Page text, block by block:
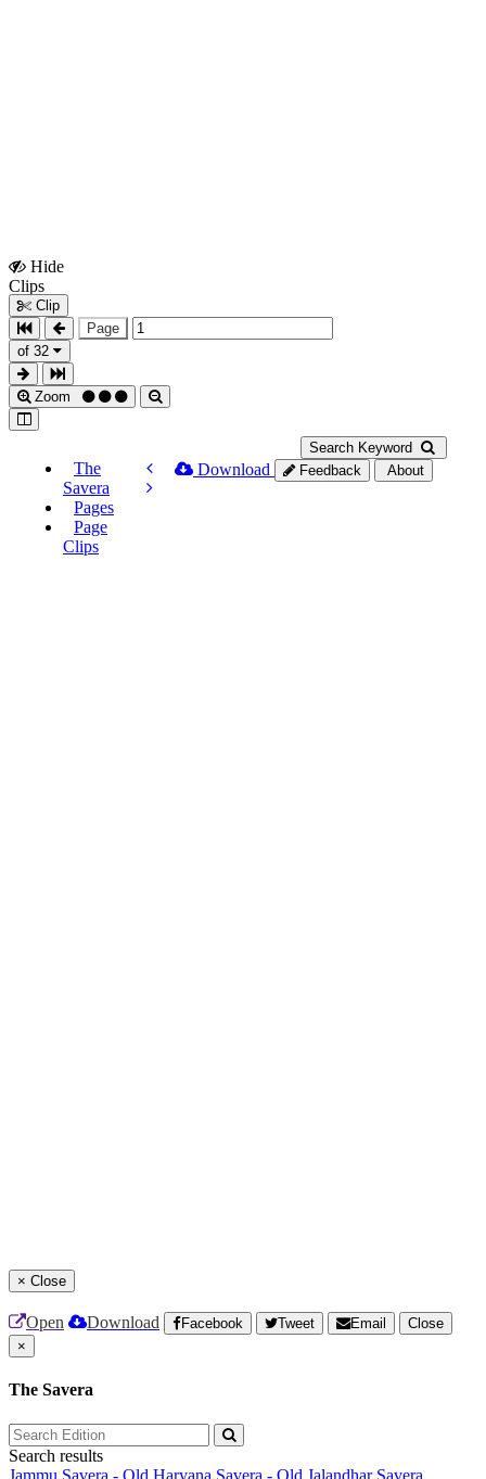
Hide
Clips
Clip
Page
of 32
Zoom
Search Keyword
The
Savera
Pages
Page
Clips
Download Feedback About
× Close
Open Download Facebook Tweet Email
Close
×
The Savera
Search results
Jammu Savera - Old Haryana Savera - Old Jalandhar Savera